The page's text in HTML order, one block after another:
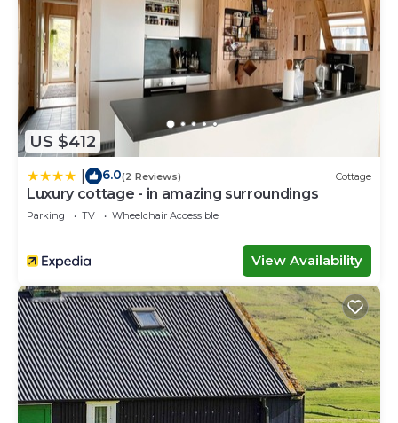
US $412
6.0(2 Reviews) Cottage
Luxury cottage - in amazing surroundings
Parking TV Wheelchair Accessible
View Availability